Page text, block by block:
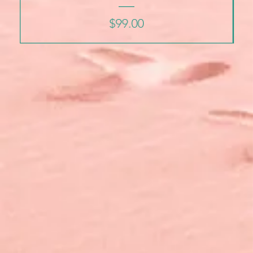
Price
$99.00